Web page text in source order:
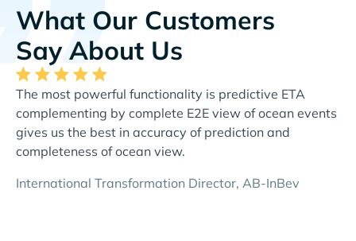
What Our Customers
Say About Us
The most powerful functionality is predictive ETA
complementing by complete E2E view of ocean events
gives us the best in accuracy of prediction and
completeness of ocean view.
International Transformation Director, AB-InBev